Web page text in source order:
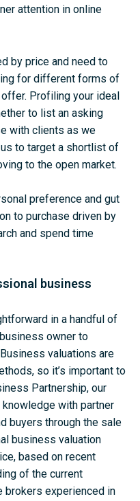
attention in online
by price and need to
for different forms of
Profiling your ideal
to list an asking
with clients as we
to target a shortlist of
to the open market.
preference and gut
to purchase driven by
and spend time
business
in a handful of
owner to
valuations are
so it’s important to
Partnership, our
with partner
buyers through the sale
business valuation
based on recent
of the current
brokers experienced in